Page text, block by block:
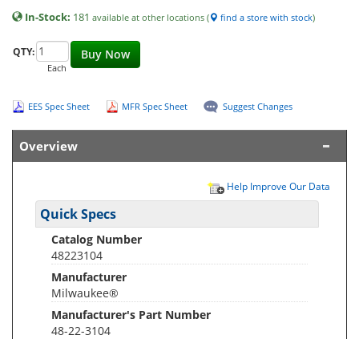
In-Stock: 181 available at other locations ( find a store with stock)
Buy Now
QTY:
Each
EES Spec Sheet MFR Spec Sheet Suggest Changes
Overview
Help Improve Our Data
Quick Specs
Catalog Number
48223104
Manufacturer
Milwaukee®
Manufacturer's Part Number
48-22-3104